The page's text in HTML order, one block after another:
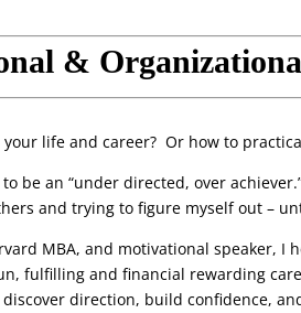
&
life and career? Or how to
be an “under directed, over
and trying to figure myself out –
MBA, and motivational speaker,
fulfilling and financial rewarding
direction, build confidence,